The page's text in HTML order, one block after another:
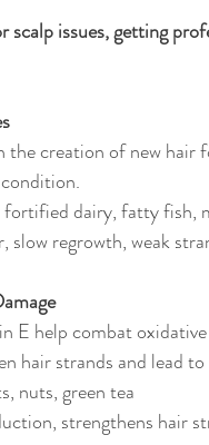
scalp issues, getting
creation of new hair
fortified dairy, fatty fish,
slow regrowth, weak
E help combat
hair strands and lead
nuts, green tea
strengthens hair